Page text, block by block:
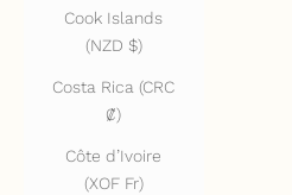
Cook Islands
(NZD $)
Costa Rica (CRC
₡)
Côte d’Ivoire
(XOF Fr)